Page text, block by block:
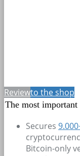
Reviewto the shop
The most
Secures
Bitcoin-only